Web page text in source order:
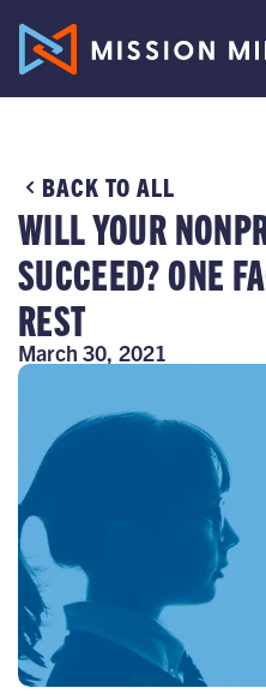
BACK TO ALL
WILL YOUR
SUCCEED? ONE
REST
March 30, 2021